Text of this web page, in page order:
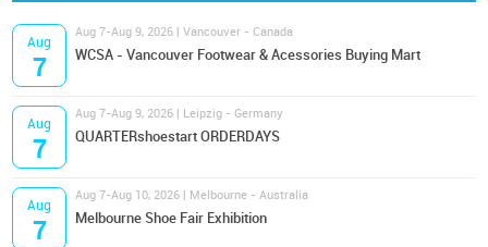
Aug
7
Aug 7-Aug 9, 2026 | Vancouver - Canada
WCSA - Vancouver Footwear & Acessories Buying Mart
Aug
7
Aug 7-Aug 9, 2026 | Leipzig - Germany
QUARTERshoestart ORDERDAYS
Aug
7
Aug 7-Aug 10, 2026 | Melbourne - Australia
Melbourne Shoe Fair Exhibition